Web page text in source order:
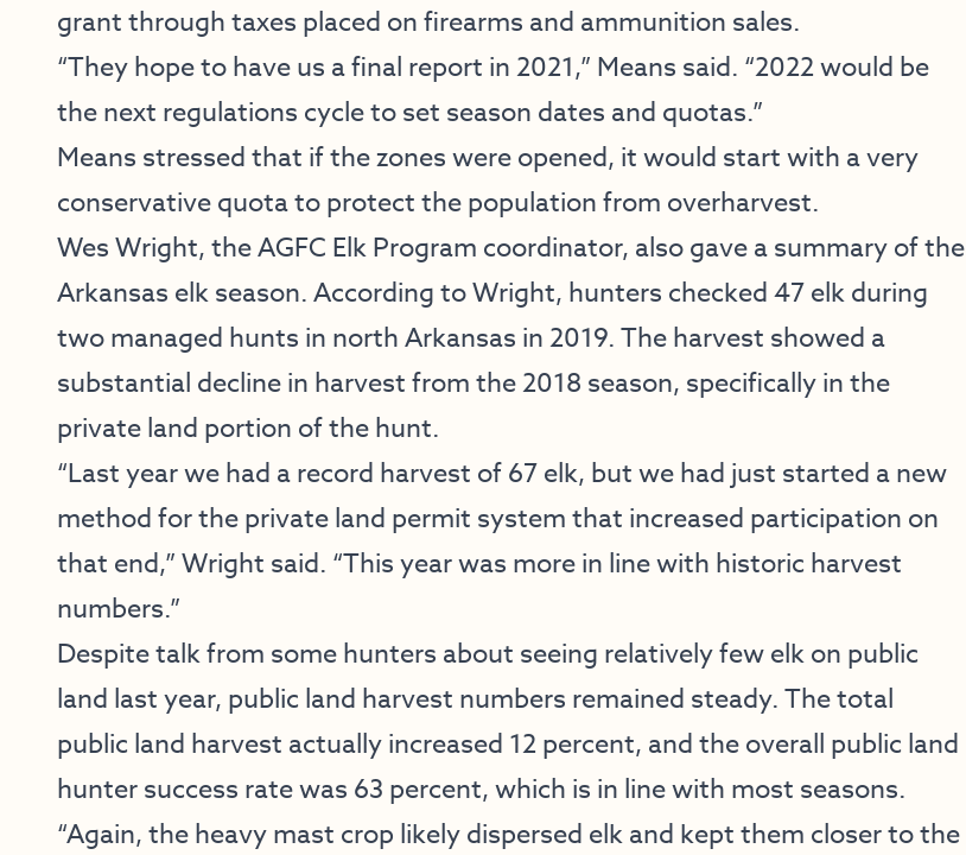
grant through taxes placed on firearms and ammunition sales.
“They hope to have us a final report in 2021,” Means said. “2022 would be
the next regulations cycle to set season dates and quotas.”
Means stressed that if the zones were opened, it would start with a very
conservative quota to protect the population from overharvest.
Wes Wright, the AGFC Elk Program coordinator, also gave a summary of the
Arkansas elk season. According to Wright, hunters checked 47 elk during
two managed hunts in north Arkansas in 2019. The harvest showed a
substantial decline in harvest from the 2018 season, specifically in the
private land portion of the hunt.
“Last year we had a record harvest of 67 elk, but we had just started a new
method for the private land permit system that increased participation on
that end,” Wright said. “This year was more in line with historic harvest
numbers.”
Despite talk from some hunters about seeing relatively few elk on public
land last year, public land harvest numbers remained steady. The total
public land harvest actually increased 12 percent, and the overall public land
hunter success rate was 63 percent, which is in line with most seasons.
“Again, the heavy mast crop likely dispersed elk and kept them closer to the